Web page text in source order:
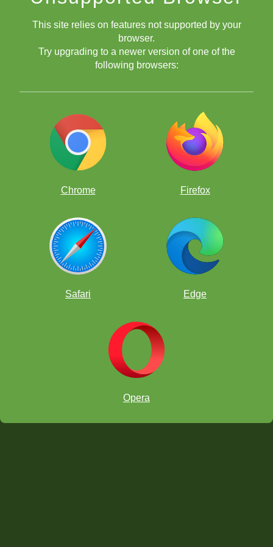
This site relies on features not supported by your
browser.
Try upgrading to a newer version of one of the
following browsers:
Chrome Firefox
Safari Edge
Opera